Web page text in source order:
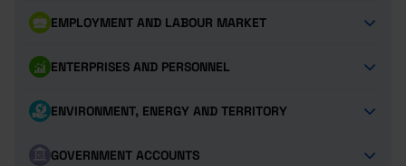
EMPLOYMENT AND LABOUR MARKET
ENTERPRISES AND PERSONNEL
ENVIRONMENT, ENERGY AND TERRITORY
GOVERNMENT ACCOUNTS